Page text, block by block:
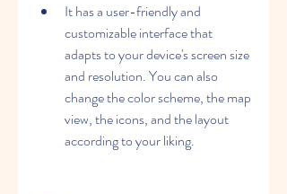
It has a user-friendly and
customizable interface that
adapts to your device's screen size
and resolution. You can also
change the color scheme, the map
view, the icons, and the layout
according to your liking.